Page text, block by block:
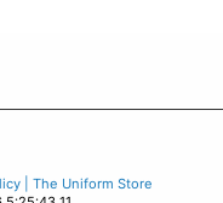
| The Uniform Store